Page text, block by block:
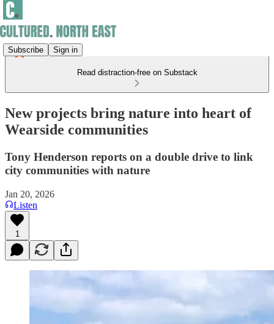
Subscribe Sign in
Read distraction-free on Substack
New projects bring nature into heart of
Wearside communities
Tony Henderson reports on a double drive to link
city communities with nature
Jan 20, 2026
Listen
1